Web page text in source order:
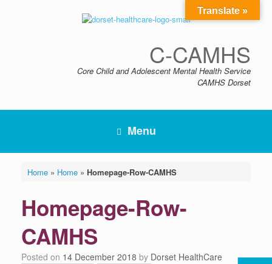
C-CAMHS
Core Child and Adolescent Mental Health Service
CAMHS Dorset
Menu
Home» Home» Homepage-Row-CAMHS
Homepage-Row-
CAMHS
Posted on 14 December 2018 by Dorset HealthCare
Translate »